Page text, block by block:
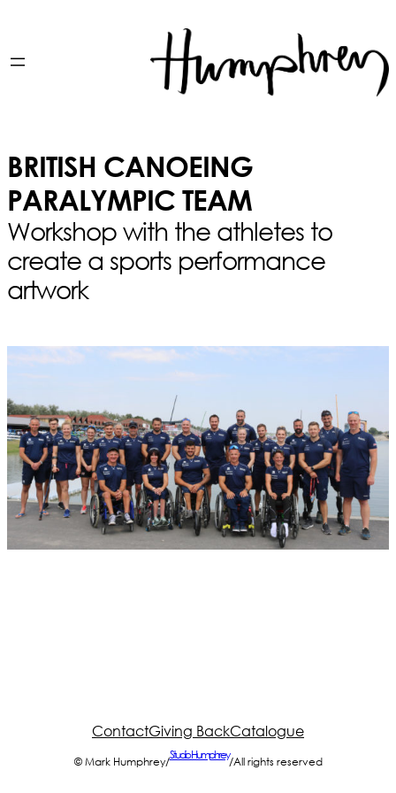
BRITISH CANOEING
PARALYMPIC TEAM
Workshop with the athletes to
create a sports performance
artwork
ContactGiving BackCatalogue
© Mark Humphrey/Studio Humphrey/All rights reserved